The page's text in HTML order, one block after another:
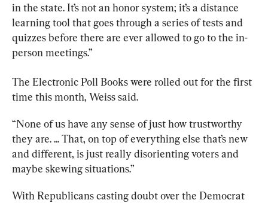
in the state. It’s not an honor system; it’s a distance
learning tool that goes through a series of tests and
quizzes before there are ever allowed to go to the in-
person meetings.”
The Electronic Poll Books were rolled out for the first
time this month, Weiss said.
“None of us have any sense of just how trustworthy
they are. ... That, on top of everything else that’s new
and different, is just really disorienting voters and
maybe skewing situations.”
With Republicans casting doubt over the Democrat